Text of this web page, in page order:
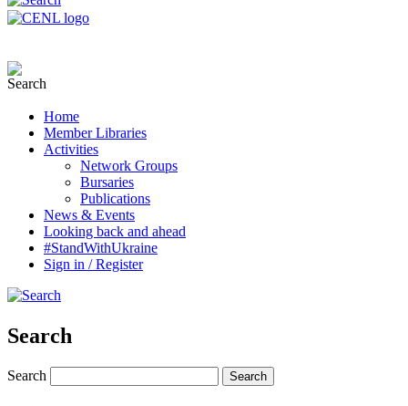
Home
Member Libraries
Activities
Network Groups
Bursaries
Publications
News & Events
Looking back and ahead
#StandWithUkraine
Sign in / Register
Search
Search